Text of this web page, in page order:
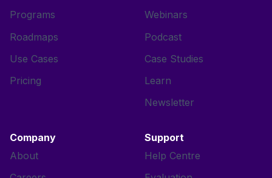
Programs
Roadmaps
Use Cases
Pricing
Webinars
Podcast
Case Studies
Learn
Newsletter
Company
About
Support
Help Centre